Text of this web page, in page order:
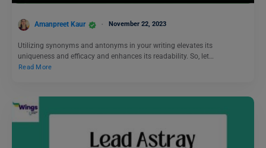
Amanpreet Kaur November 22, 2023
Utilizing synonyms and antonyms in your writing elevates its
uniqueness and efficacy and enhances its readability. So, let…
Read More